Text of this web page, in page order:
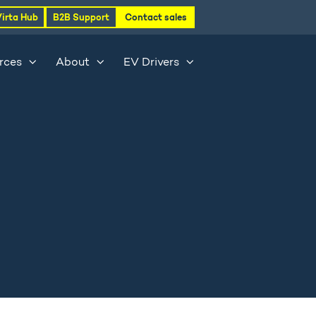
Hub B2B Support Contact sales
About EV Drivers